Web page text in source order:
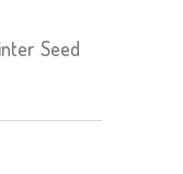
Seed